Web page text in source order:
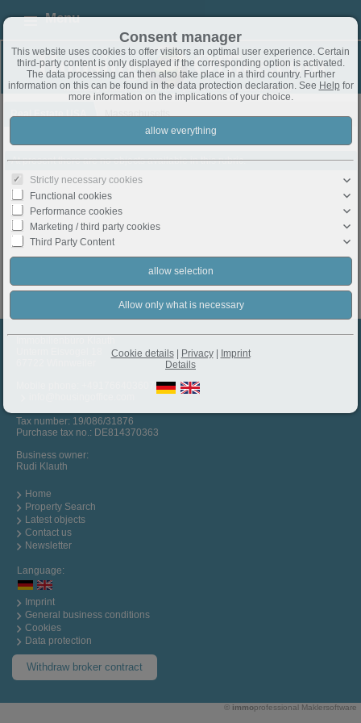
Menu
Real Estate USA Massachusetts
At present there are no objects available in this rubric.
+4917664036072
Tax number: 19/086/31876
Purchase tax no.: DE814370363
Business owner:
Rudi Klauth
Home
Property Search
Latest objects
Contact us
Newsletter
Language:
Imprint
General business conditions
Cookies
Data protection
Withdraw broker contract
© immoprofessional Maklersoftware
Consent manager
This website uses cookies to offer visitors an optimal user experience. Certain
third-party content is only displayed if the corresponding option is activated.
The data processing can then also take place in a third country. Further
information on this can be found in the data protection declaration. See Help for
more information on the implications of your choice.
Strictly necessary cookies
Functional cookies
Performance cookies
Marketing / third party cookies
Third Party Content
Cookie details| Privacy|
Imprint
Details